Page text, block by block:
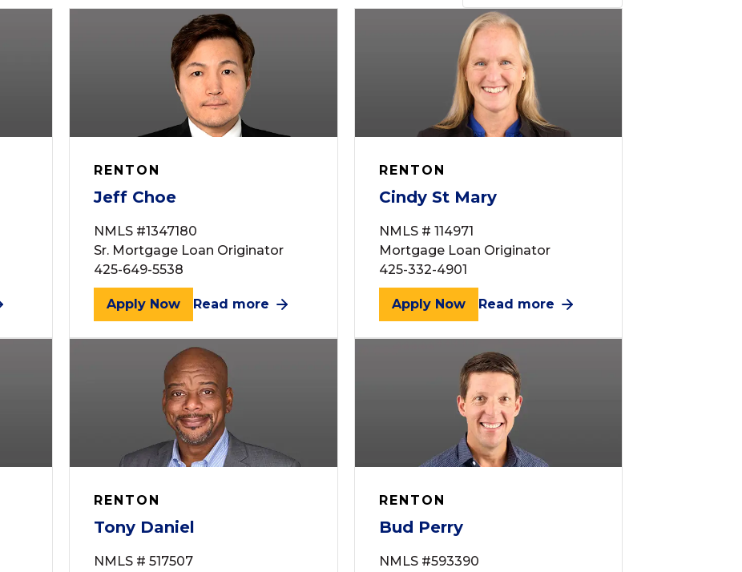
RENTON
Jeff Choe
NMLS #1347180
Sr. Mortgage Loan Originator
425-649-5538
Apply Now Read more
RENTON
Cindy St Mary
NMLS # 114971
Mortgage Loan Originator
425-332-4901
Apply Now Read more
RENTON
Tony Daniel
NMLS # 517507
RENTON
Bud Perry
NMLS #593390